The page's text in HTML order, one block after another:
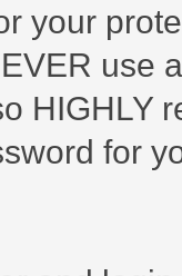
your
use
HIGHLY
for